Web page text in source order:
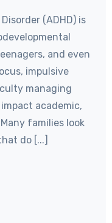
(ADHD) is
and even
impulsive
managing
academic,
families look
do [...]